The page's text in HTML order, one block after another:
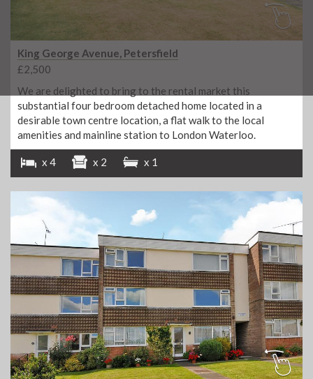
King George Avenue, Petersfield
£2,500
We are delighted to bring to the rental market this
substantial four bedroom detached home located in a
desirable town centre location, a flat walk to the local
amenities and mainline station to London Waterloo.
x 4 x 2 x 1